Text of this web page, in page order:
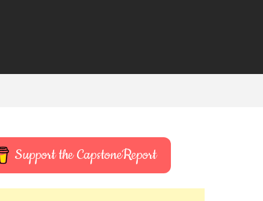
Support the CapstoneReport